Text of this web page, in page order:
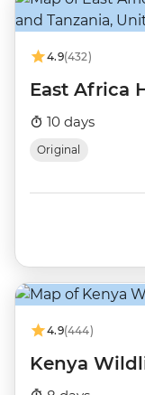
4.9(432)
East Africa
10 days
Original
4.9(444)
Kenya